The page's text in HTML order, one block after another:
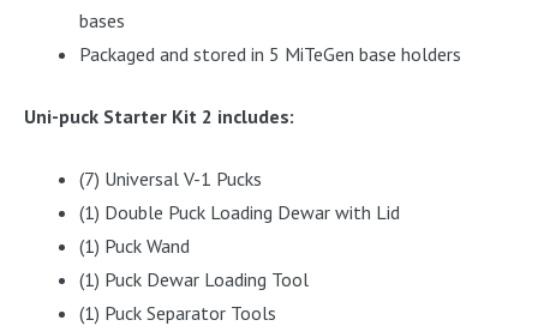
bases
Packaged and stored in 5 MiTeGen base holders
Uni-puck Starter Kit 2 includes:
(7) Universal V-1 Pucks
(1) Double Puck Loading Dewar with Lid
(1) Puck Wand
(1) Puck Dewar Loading Tool
(1) Puck Separator Tools